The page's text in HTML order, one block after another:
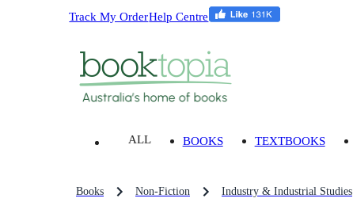
Track My OrderHelp Centre
ALL BOOKS TEXTBOOKS
Books Non-Fiction Industry & Industrial Studies